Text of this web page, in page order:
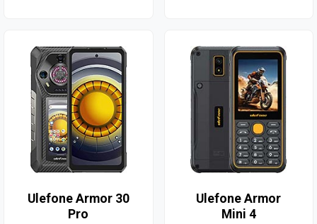
Ulefone Armor 30
Pro
Ulefone Armor
Mini 4